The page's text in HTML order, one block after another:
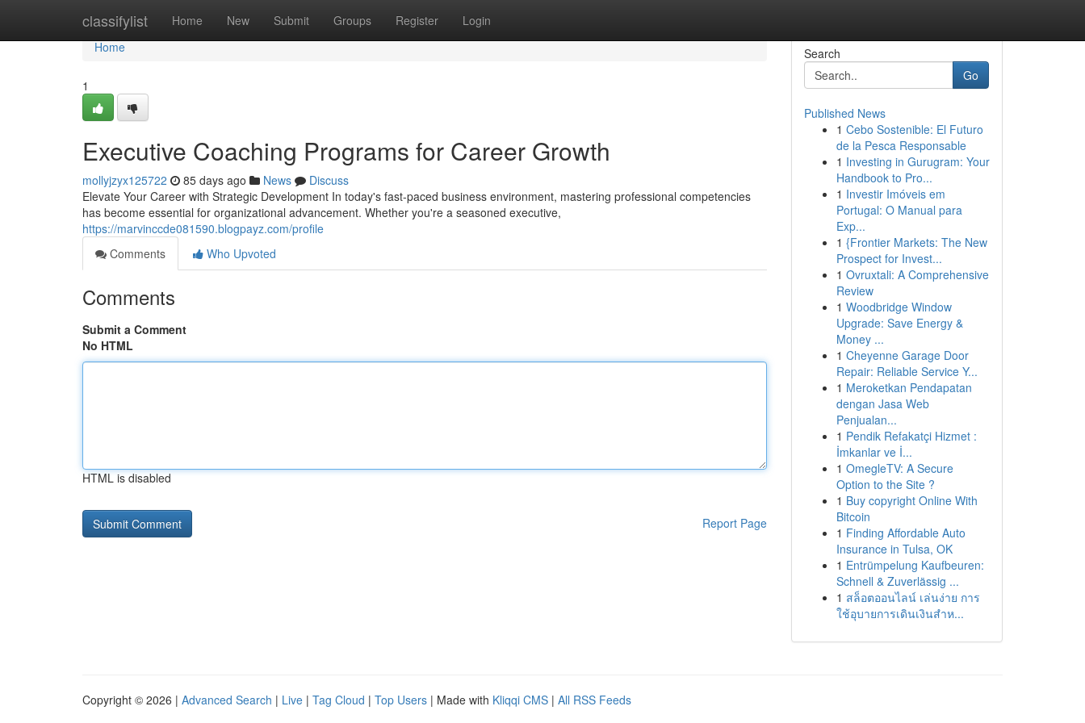
classifylist Home New Submit Groups Register Login
Home
Home
1
Executive Coaching Programs for Career Growth
mollyjzyx125722 85 days ago News
Discuss
Elevate Your Career with Strategic Development In today's fast-paced business environment, mastering professional competencies
has become essential for organizational advancement. Whether you're a seasoned executive,
https://marvinccde081590.blogpayz.com/profile
Comments
Who Upvoted
Comments
Submit a Comment
No HTML
HTML is disabled
Report Page
Search
Go
Published News
1 Cebo Sostenible: El Futuro
de la Pesca Responsable
1 Investing in Gurugram: Your
Handbook to Pro...
1 Investir Imóveis em
Portugal: O Manual para
Exp...
1 {Frontier Markets: The New
Prospect for Invest...
1 Ovruxtali: A Comprehensive
Review
1 Woodbridge Window
Upgrade: Save Energy &
Money ...
1 Cheyenne Garage Door
Repair: Reliable Service Y...
1 Meroketkan Pendapatan
dengan Jasa Web
Penjualan...
1 Pendik Refakatçi Hizmet :
İmkanlar ve İ...
1 OmegleTV: A Secure
Option to the Site ?
1 Buy copyright Online With
Bitcoin
1 Finding Affordable Auto
Insurance in Tulsa, OK
1 Entrümpelung Kaufbeuren:
Schnell & Zuverlässig ...
1 สล็อตออนไลน์ เล่นง่าย การ
ใช้อุบายการเดินเงินสำห...
Copyright © 2026 | Advanced Search | Live | Tag Cloud | Top Users | Made with Kliqqi CMS | All RSS Feeds